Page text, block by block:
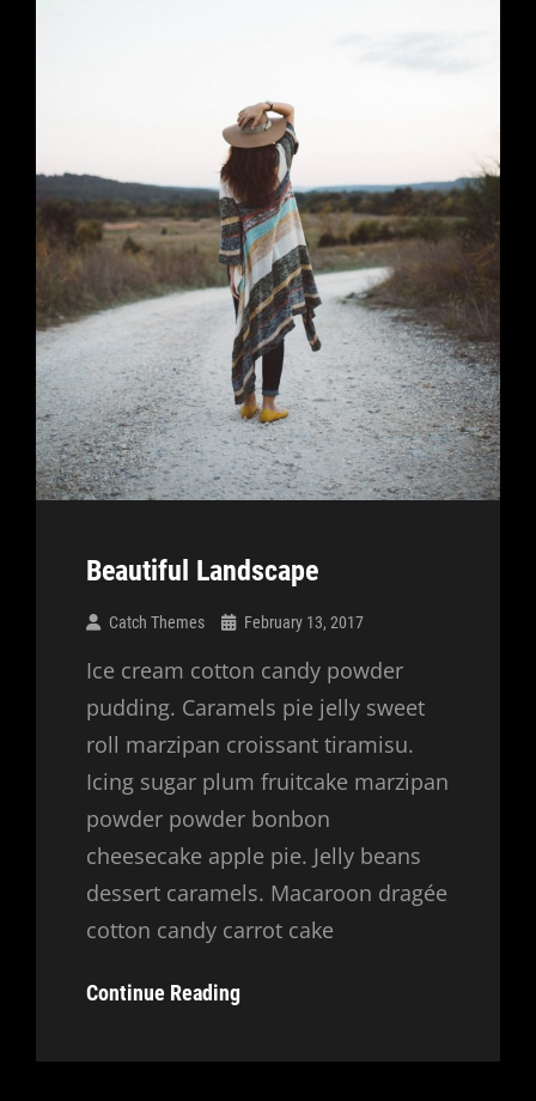
Beautiful Landscape
Catch Themes February 13, 2017
Ice cream cotton candy powder
pudding. Caramels pie jelly sweet
roll marzipan croissant tiramisu.
Icing sugar plum fruitcake marzipan
powder powder bonbon
cheesecake apple pie. Jelly beans
dessert caramels. Macaroon dragée
cotton candy carrot cake
Continue ReadingBeautiful